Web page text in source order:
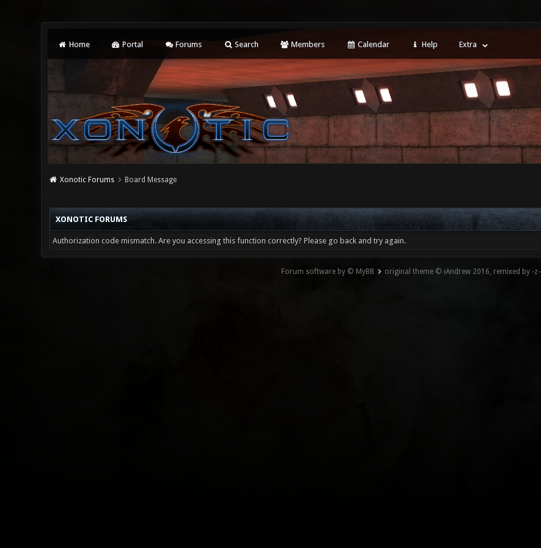
Home Portal Forums Search Members Calendar Help Extra
Xonotic Forums Board Message
XONOTIC FORUMS
Authorization code mismatch. Are you accessing this function correctly? Please go back and try again.
Forum software by © MyBB original theme © iAndrew 2016, remixed by -z-